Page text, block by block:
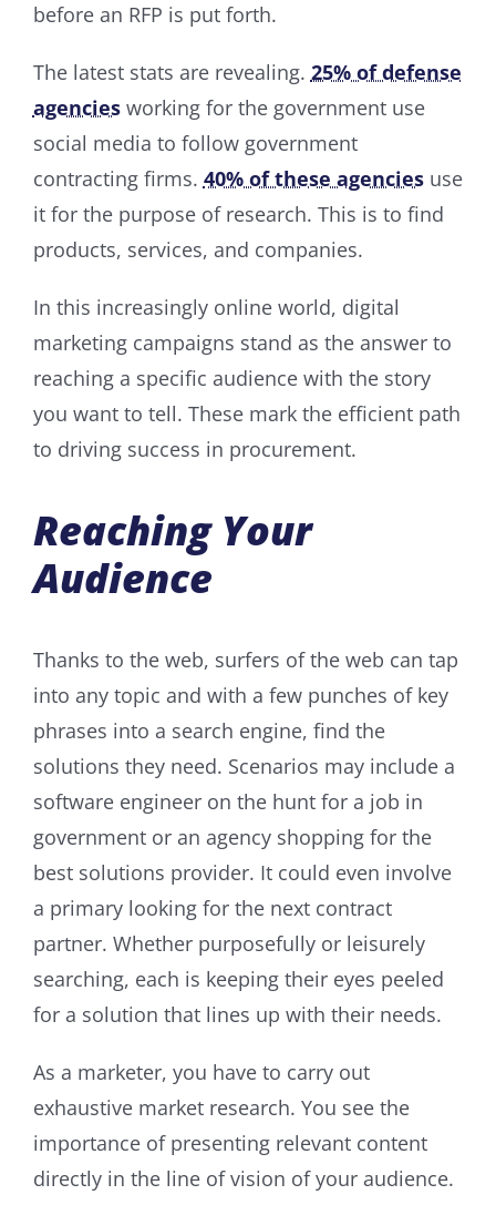
before an RFP is put forth.
The latest stats are revealing. 25% of defense
agenciesworking for the government use
social media to follow government
contracting firms. 40% of these agenciesuse
it for the purpose of research. This is to find
products, services, and companies.
In this increasingly online world, digital
marketing campaigns stand as the answer to
reaching a specific audience with the story
you want to tell. These mark the efficient path
to driving success in procurement.
Reaching Your
Audience
Thanks to the web, surfers of the web can tap
into any topic and with a few punches of key
phrases into a search engine, find the
solutions they need. Scenarios may include a
software engineer on the hunt for a job in
government or an agency shopping for the
best solutions provider. It could even involve
a primary looking for the next contract
partner. Whether purposefully or leisurely
searching, each is keeping their eyes peeled
for a solution that lines up with their needs.
As a marketer, you have to carry out
exhaustive market research. You see the
importance of presenting relevant content
directly in the line of vision of your audience.